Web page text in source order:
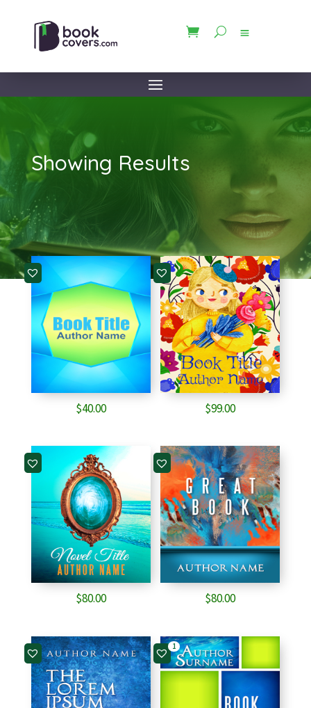
Showing Results
$40.00 $99.00
$80.00 $80.00
1